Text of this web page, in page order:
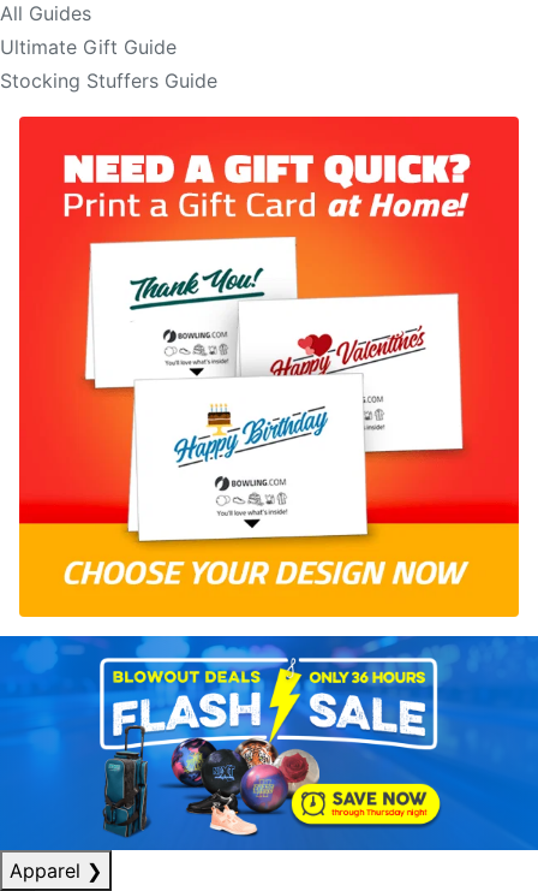
All Guides
Ultimate Gift Guide
Stocking Stuffers Guide
Apparel ❯